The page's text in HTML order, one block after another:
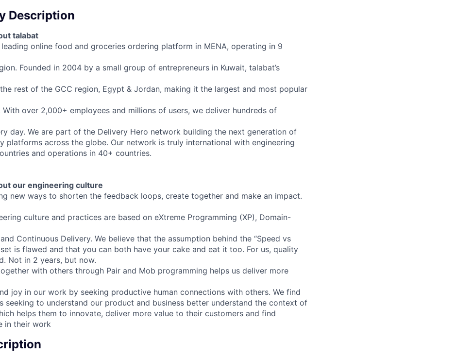
Description
talabat
online food and groceries ordering platform in MENA, operating in 9
Founded in 2004 by a small group of entrepreneurs in Kuwait, talabat’s
rest of the GCC region, Egypt & Jordan, making it the largest and most popular
over 2,000+ employees and millions of users, we deliver hundreds of
day. We are part of the Delivery Hero network building the next generation of
platforms across the globe. Our network is truly international with engineering
and operations in 40+ countries.
our engineering culture
new ways to shorten the feedback loops, create together and make an impact.
culture and practices are based on eXtreme Programming (XP), Domain-
Continuous Delivery. We believe that the assumption behind the “Speed vs
is flawed and that you can both have your cake and eat it too. For us, quality
Not in 2 years, but now.
with others through Pair and Mob programming helps us deliver more
joy in our work by seeking productive human connections with others. We find
seeking to understand our product and business better understand the context of
helps them to innovate, deliver more value to their customers and find
in their work